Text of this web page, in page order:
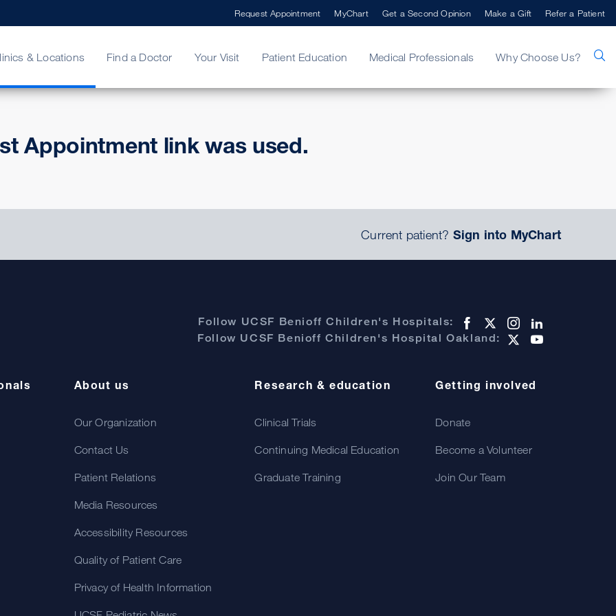
& Locations
Care
Find a Doctor
Opinion
Your Visit
Your Bill
Patient Education Medical Professionals Why Choose Us?
Request Appointment MyChart Get a Second Opinion Make a Gift Refer a Patient
Appointment link was used.
Current patient? Sign into MyChart
Follow UCSF Benioff Children's Hospitals:
Follow UCSF Benioff Children's Hospital Oakland:
About us
Our Organization
Contact Us
Patient Relations
Media Resources
Accessibility Resources
Quality of Patient Care
Privacy of Health Information
Research & education
Clinical Trials
Continuing Medical Education
Graduate Training
Getting involved
Donate
Become a Volunteer
Join Our Team